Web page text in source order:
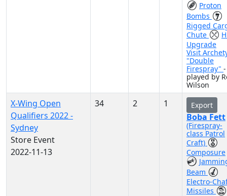
Proton
Bombs
Rigged
Chute
Upgrade
Visit
"Double
Firespray" -
played by
Wilson
X-Wing Open
Qualifiers 2022 -
Sydney
Store Event
2022-11-13
34 2 1 Export
Boba Fett
(Firespray-
class Patrol
Craft)
Composure
Beam
Electro-
Missiles